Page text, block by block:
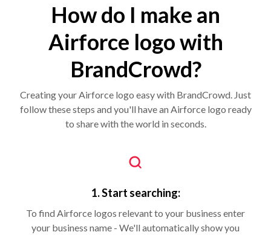
How do I make an
Airforce logo with
BrandCrowd?
Creating your Airforce logo easy with BrandCrowd. Just
follow these steps and you'll have an Airforce logo ready
to share with the world in seconds.
1. Start searching:
To find Airforce logos relevant to your business enter
your business name - We'll automatically show you